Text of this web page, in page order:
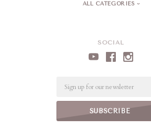
SOCIAL
ALL CATEGORIES